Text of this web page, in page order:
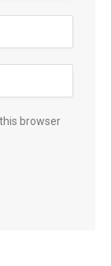
browser